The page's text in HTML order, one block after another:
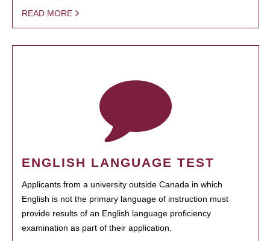
READ MORE
ENGLISH LANGUAGE TEST
Applicants from a university outside Canada in which
English is not the primary language of instruction must
provide results of an English language proficiency
examination as part of their application.